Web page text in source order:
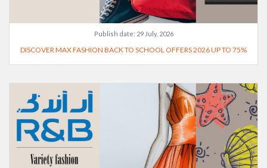
Publish date: 29 July, 2026
DISCOVER MAX FASHION BACK TO SCHOOL OFFERS 2026 UP TO 75%